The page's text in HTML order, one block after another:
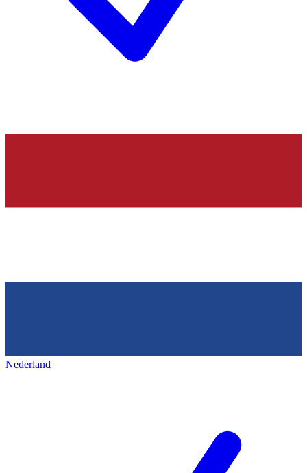
Nederland